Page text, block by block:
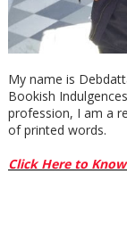
My name is
Bookish
profession, I am a
of printed words.
Click Here to